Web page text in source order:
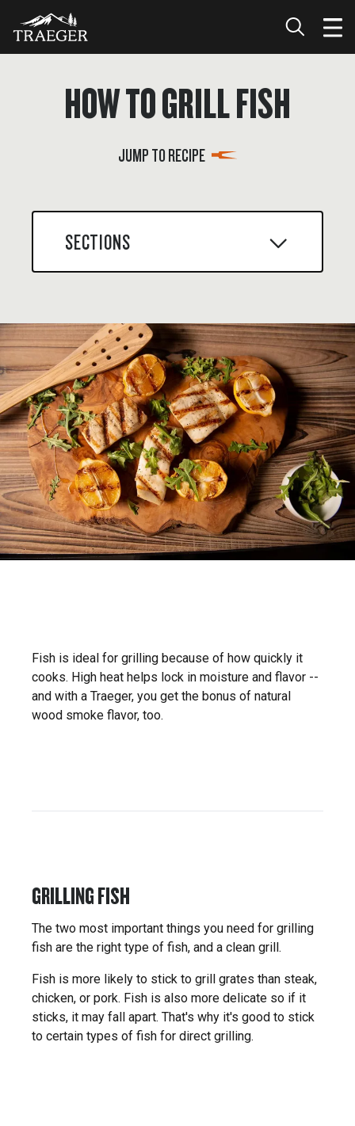
HOW TO GRILL FISH
JUMP TO RECIPE
SECTIONS
Fish is ideal for grilling because of how quickly it
cooks. High heat helps lock in moisture and flavor --
and with a Traeger, you get the bonus of natural
wood smoke flavor, too.
GRILLING FISH
The two most important things you need for grilling
fish are the right type of fish, and a clean grill.
Fish is more likely to stick to grill grates than steak,
chicken, or pork. Fish is also more delicate so if it
sticks, it may fall apart. That's why it's good to stick
to certain types of fish for direct grilling.